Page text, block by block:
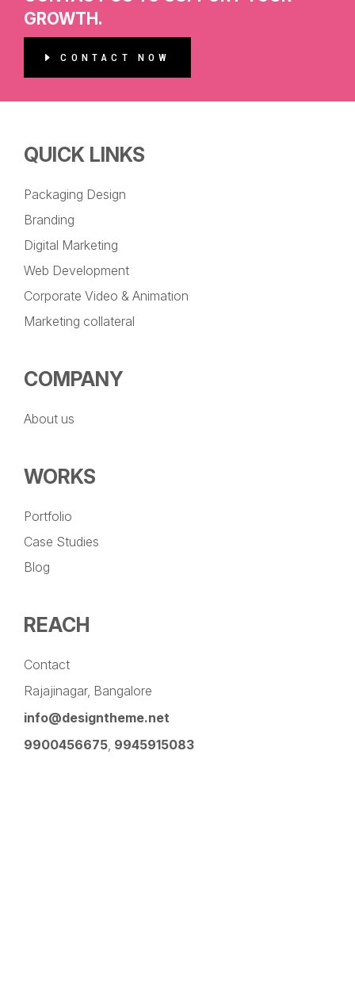
GROWTH.
CONTACT NOW
QUICK LINKS
Packaging Design
Branding
Digital Marketing
Web Development
Corporate Video & Animation
Marketing collateral
COMPANY
About us
WORKS
Portfolio
Case Studies
Blog
REACH
Contact
Rajajinagar, Bangalore
info@designtheme.net
9900456675, 9945915083